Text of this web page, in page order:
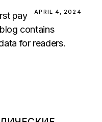
APRIL 4, 2024
pay
contains
for readers.